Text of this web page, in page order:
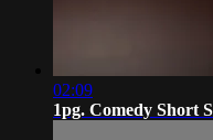
02:09
1pg. Comedy Short